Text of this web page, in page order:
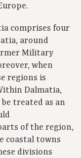
comprises four
around
Military
when
regions is
Dalmatia,
treated as an
of the region,
coastal towns
divisions